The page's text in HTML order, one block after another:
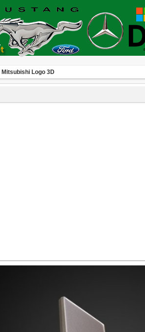
Mitsubishi Logo 3D